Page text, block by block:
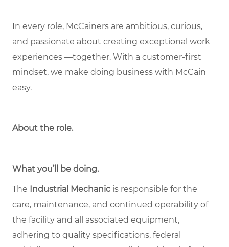
In every role, McCainers are ambitious, curious,
and passionate about creating exceptional work
experiences —together. With a customer-first
mindset, we make doing business with McCain
easy.
About the role.
What you’ll be doing.
The Industrial Mechanic is responsible for the
care, maintenance, and continued operability of
the facility and all associated equipment,
adhering to quality specifications, federal